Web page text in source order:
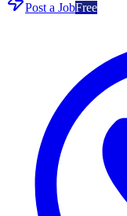
Post a JobFree